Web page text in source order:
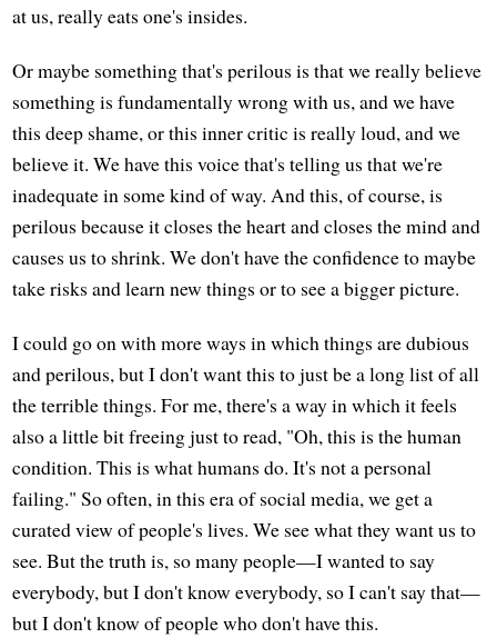
at us, really eats one's insides.
Or maybe something that's perilous is that we really believe
something is fundamentally wrong with us, and we have
this deep shame, or this inner critic is really loud, and we
believe it. We have this voice that's telling us that we're
inadequate in some kind of way. And this, of course, is
perilous because it closes the heart and closes the mind and
causes us to shrink. We don't have the confidence to maybe
take risks and learn new things or to see a bigger picture.
I could go on with more ways in which things are dubious
and perilous, but I don't want this to just be a long list of all
the terrible things. For me, there's a way in which it feels
also a little bit freeing just to read, "Oh, this is the human
condition. This is what humans do. It's not a personal
failing." So often, in this era of social media, we get a
curated view of people's lives. We see what they want us to
see. But the truth is, so many people—I wanted to say
everybody, but I don't know everybody, so I can't say that—
but I don't know of people who don't have this.